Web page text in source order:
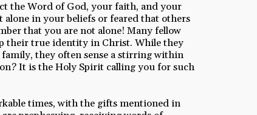
the Word of God, your faith, and your
in your beliefs or feared that others
that you are not alone! Many fellow
their true identity in Christ. While they
they often sense a stirring within
It is the Holy Spirit calling you for such
times, with the gifts mentioned in